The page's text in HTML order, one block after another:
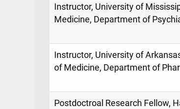
Instructor, University of
Medicine, Department of
Instructor, University of
of Medicine, Department of
Postdoctroal Research Fellow,